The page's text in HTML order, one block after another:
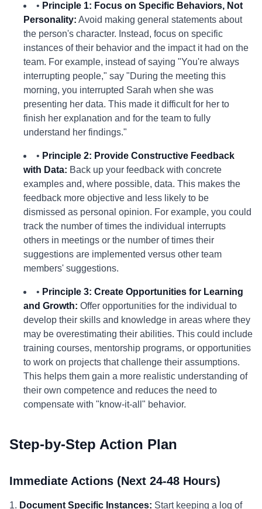
• Principle 1: Focus on Specific Behaviors, Not
Personality: Avoid making general statements about
the person's character. Instead, focus on specific
instances of their behavior and the impact it had on the
team. For example, instead of saying "You're always
interrupting people," say "During the meeting this
morning, you interrupted Sarah when she was
presenting her data. This made it difficult for her to
finish her explanation and for the team to fully
understand her findings."
• Principle 2: Provide Constructive Feedback
with Data: Back up your feedback with concrete
examples and, where possible, data. This makes the
feedback more objective and less likely to be
dismissed as personal opinion. For example, you could
track the number of times the individual interrupts
others in meetings or the number of times their
suggestions are implemented versus other team
members' suggestions.
• Principle 3: Create Opportunities for Learning
and Growth: Offer opportunities for the individual to
develop their skills and knowledge in areas where they
may be overestimating their abilities. This could include
training courses, mentorship programs, or opportunities
to work on projects that challenge their assumptions.
This helps them gain a more realistic understanding of
their own competence and reduces the need to
compensate with "know-it-all" behavior.
Step-by-Step Action Plan
Immediate Actions (Next 24-48 Hours)
1. Document Specific Instances: Start keeping a log of